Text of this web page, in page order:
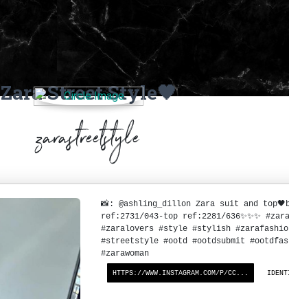
Zara Street Style🖤
zarastreetstyle
📸: @ashling_dillon Zara suit and
ref:2731/043-top ref:2281/636✨✨✨
#zaralovers #style #stylish
#streetstyle #ootd #ootdsubmit
#zarawoman
HTTPS://WWW.INSTAGRAM.COM/P/CC...